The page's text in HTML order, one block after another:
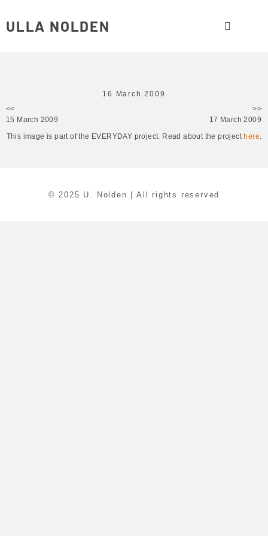
ULLA NOLDEN
16 March 2009
<<
15 March 2009
>>
17 March 2009
This image is part of the EVERYDAY project. Read about the project here.
© 2025 U. Nolden | All rights reserved